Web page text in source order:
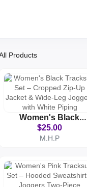
Products
Women's Black
Tracksuit Set –
Cropped Zip-Up
Piping
$25.00
M.H.P